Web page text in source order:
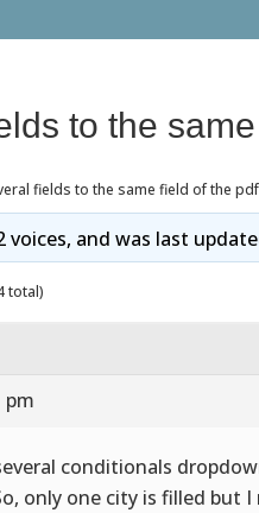
to the
fields to the same field of the pdf
voices, and was last
total)
pm
conditionals
only one city is filled but